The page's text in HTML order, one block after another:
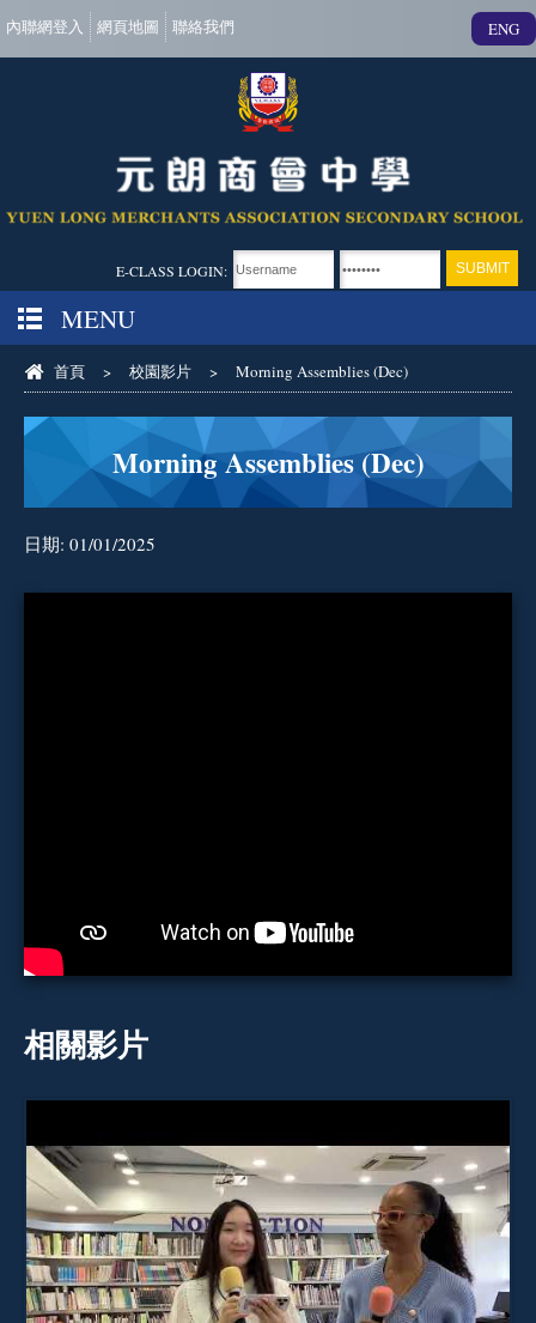
內聯網登入 網頁地圖 聯絡我們 ENG
E-CLASS LOGIN:
MENU
首頁 > 校園影片 > Morning Assemblies (Dec)
Morning Assemblies (Dec)
日期: 01/01/2025
相關影片